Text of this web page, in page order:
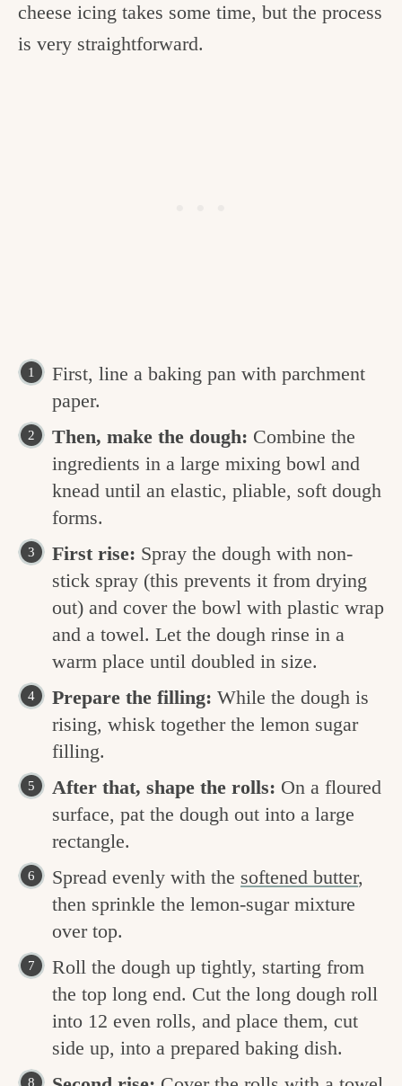
cheese icing takes some time, but the process
is very straightforward.
First, line a baking pan with parchment
paper.
Then, make the dough: Combine the
ingredients in a large mixing bowl and
knead until an elastic, pliable, soft dough
forms.
First rise: Spray the dough with non-
stick spray (this prevents it from drying
out) and cover the bowl with plastic wrap
and a towel. Let the dough rinse in a
warm place until doubled in size.
Prepare the filling: While the dough is
rising, whisk together the lemon sugar
filling.
After that, shape the rolls: On a floured
surface, pat the dough out into a large
rectangle.
Spread evenly with the softened butter,
then sprinkle the lemon-sugar mixture
over top.
Roll the dough up tightly, starting from
the top long end. Cut the long dough roll
into 12 even rolls, and place them, cut
side up, into a prepared baking dish.